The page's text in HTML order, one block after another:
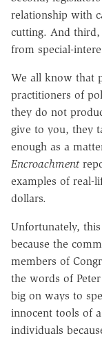
relationship with
cutting. And third,
from special-
We all know that
practitioners of
they do not
give to you, they
enough as a
Encroachment
examples of real-
dollars.
Unfortunately,
because the
members of
the words of
big on ways to
innocent tools of
individuals